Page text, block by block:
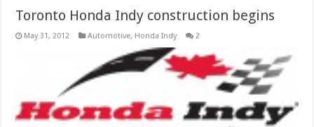
Toronto Honda Indy construction begins
May 31, 2012 Automotive, Honda Indy 2